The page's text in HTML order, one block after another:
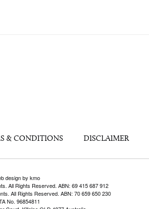
& CONDITIONS DISCLAIMER
design by kmo
All Rights Reserved. ABN: 69 415 687 912
All Rights Reserved. ABN: 70 659 650 230
No. 96854811